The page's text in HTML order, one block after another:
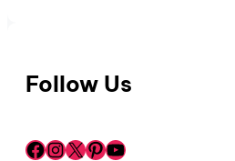
Follow Us
Facebook InstagramX Pinterest YouTube